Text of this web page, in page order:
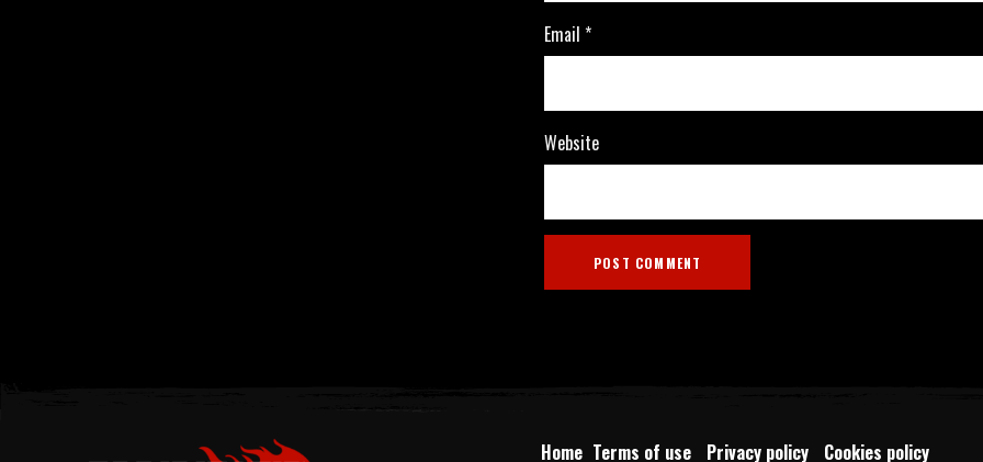
Email *
Website
Home Terms of use Privacy policy Cookies policy